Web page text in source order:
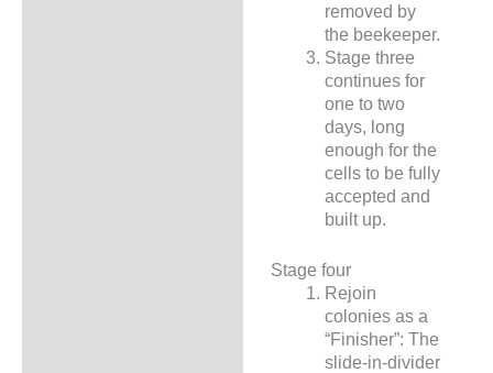
removed by
the beekeeper.
Stage three
continues for
one to two
days, long
enough for the
cells to be fully
accepted and
built up.
Stage four
Rejoin
colonies as a
“Finisher”: The
slide-in-divider